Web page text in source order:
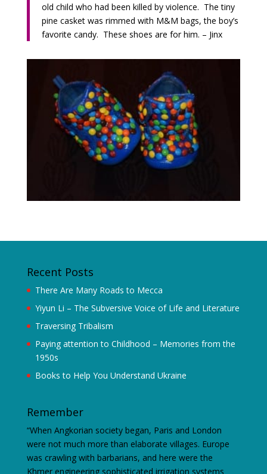
old child who had been killed by violence. The tiny
pine casket was rimmed with M&M bags, the boy’s
favorite candy. These shoes are for him. – Jinx
Recent Posts
There Are Many Roads to Mecca
Yiyun Li – The Subversive Voice of Life and Literature
Traversing Tribalism
Paying attention to Childhood – Memories from the
1950s
Books to Help You Understand Ukraine
Remember
“When Angkorian society began, Paris and London
were not much more than elaborate villages. Europe
was crawling with barbarians, and here were the
Khmer engineering sophisticated irrigation systems